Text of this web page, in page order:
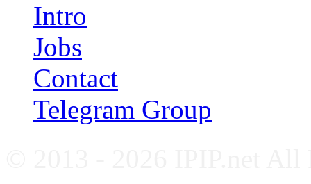
Intro
Jobs
Contact
Telegram Group